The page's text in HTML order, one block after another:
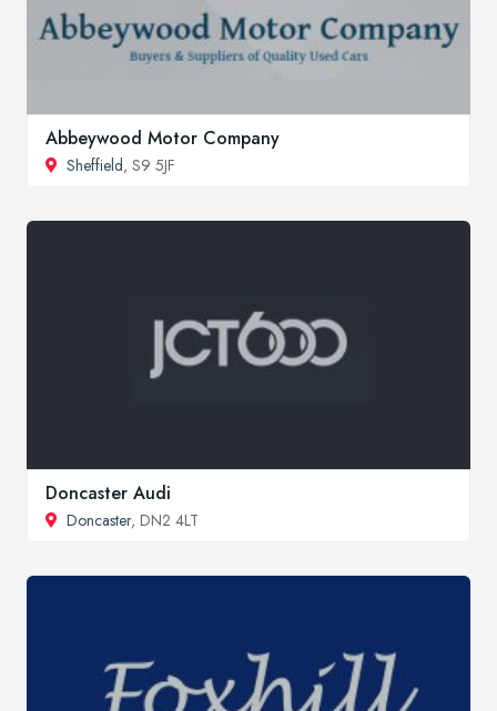
Abbeywood Motor Company
Sheffield, S9 5JF
Doncaster Audi
Doncaster, DN2 4LT